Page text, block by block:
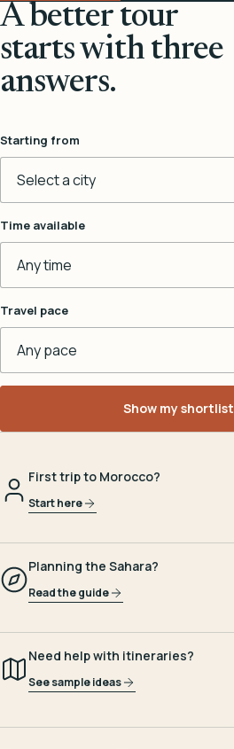
A better tour
starts with three
answers.
Starting from
Time available
Travel pace
Show my shortlist
First trip to Morocco?
Start here
Planning the Sahara?
Read the guide
Need help with itineraries?
See sample ideas